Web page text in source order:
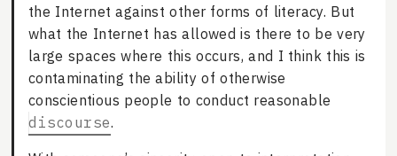
the Internet against other forms of literacy. But
what the Internet has allowed is there to be very
large spaces where this occurs, and I think this is
contaminating the ability of otherwise
conscientious people to conduct reasonable
discourse.